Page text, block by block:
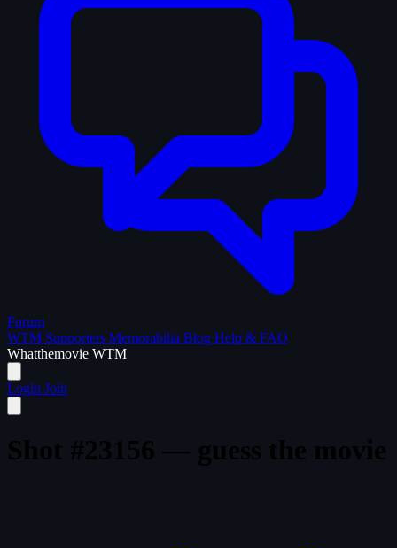
Forum
WTM Supporters Memorabilia Blog Help & FAQ
Whatthemovie WTM
Login Join